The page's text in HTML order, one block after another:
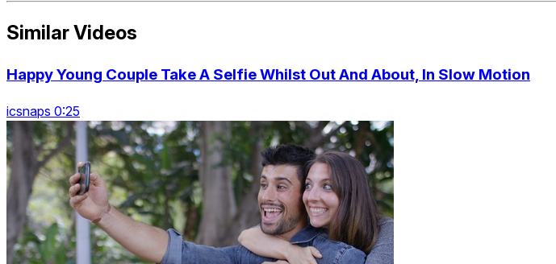
Similar Videos
Happy Young Couple Take A Selfie Whilst Out And About, In Slow Motion
icsnaps 0:25